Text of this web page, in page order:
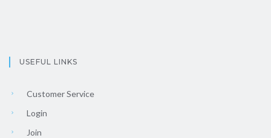
USEFUL LINKS
Customer Service
Login
Join